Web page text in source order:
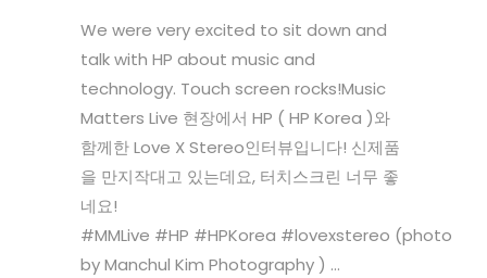
We were very excited to sit down and
talk with HP about music and
technology. Touch screen rocks!Music
Matters Live 현장에서 HP ( HP Korea )와
함께한 Love X Stereo인터뷰입니다! 신제품
을 만지작대고 있는데요, 터치스크린 너무 좋
네요!‪
#‎MMLive‬ ‪#‎HP‬ ‪#‎HPKorea‬ ‪#‎lovexstereo‬ (photo
by Manchul Kim Photography ) ...